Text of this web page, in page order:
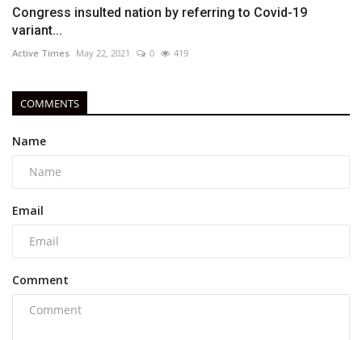
Congress insulted nation by referring to Covid-19
variant...
Active Times May 22, 2021 0 419
COMMENTS
Name
Email
Comment